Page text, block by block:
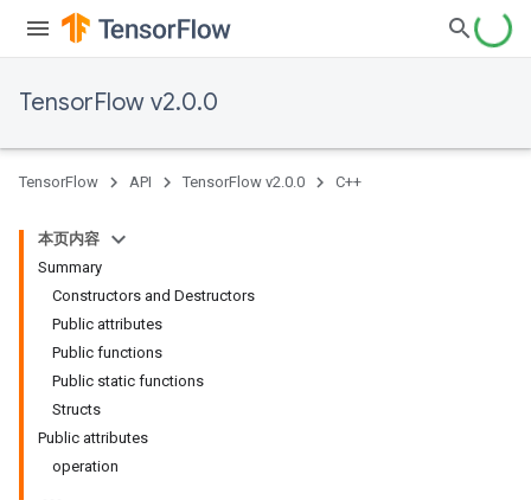
TensorFlow v2.0.0
TensorFlow API TensorFlow v2.0.0 C++
本页内容
Summary
Constructors and Destructors
Public attributes
Public functions
Public static functions
Structs
Public attributes
operation